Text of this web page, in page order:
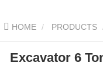
HOME PRODUCTS
Excavator 6 Ton With
Excavator 6